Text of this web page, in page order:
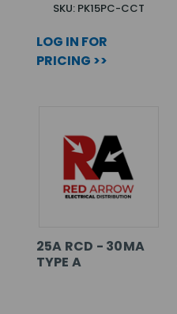
SKU: PK15PC-CCT
LOG IN FOR
PRICING >>
25A RCD - 30MA
TYPE A